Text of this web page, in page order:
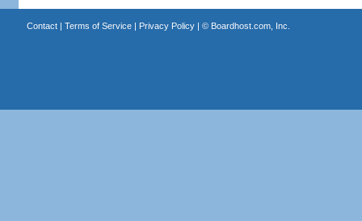
Contact| Terms of Service| Privacy Policy| © Boardhost.com, Inc.